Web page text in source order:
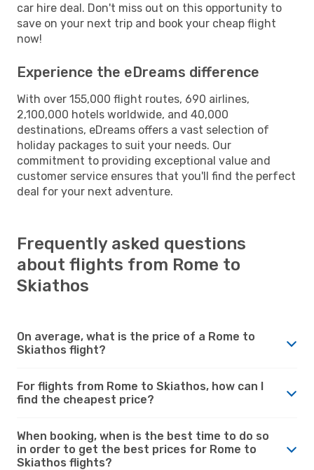
car hire deal. Don't miss out on this opportunity to
save on your next trip and book your cheap flight
now!
Experience the eDreams difference
With over 155,000 flight routes, 690 airlines,
2,100,000 hotels worldwide, and 40,000
destinations, eDreams offers a vast selection of
holiday packages to suit your needs. Our
commitment to providing exceptional value and
customer service ensures that you'll find the perfect
deal for your next adventure.
Frequently asked questions
about flights from Rome to
Skiathos
On average, what is the price of a Rome to
Skiathos flight?
For flights from Rome to Skiathos, how can I
find the cheapest price?
When booking, when is the best time to do so
in order to get the best prices for Rome to
Skiathos flights?